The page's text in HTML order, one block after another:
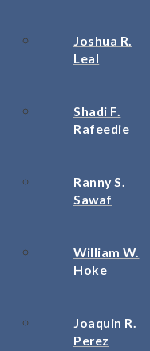
Joshua R.
Leal
Shadi F.
Rafeedie
Ranny S.
Sawaf
William W.
Hoke
Joaquin R.
Perez